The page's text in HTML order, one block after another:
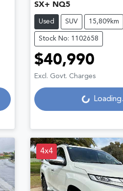
SX+ NQ5
Used SUV 15,809km
Stock No: 1102658
$40,990
Excl. Govt. ChargesLoading...
4x4